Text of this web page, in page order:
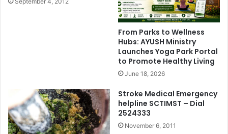
From Parks to Wellness
Hubs: AYUSH Ministry
Launches Yoga Park Portal
to Promote Healthy Living
June 18, 2026
Stroke Medical Emergency
helpline SCTIMST – Dial
2524333
November 6, 2011